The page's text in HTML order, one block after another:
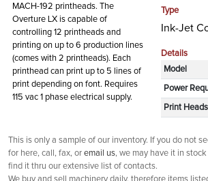
MACH-192 printheads. The
Overture LX is capable of
controlling 12 printheads and
printing on up to 6 production lines
(comes with 2 printheads). Each
printhead can print up to 5 lines of
print depending on font. Requires
115 vac 1 phase electrical supply.
Type
Ink-Jet
Details
Model
Power
Print Heads
This is only a sample of our inventory. If you do not
for here, call, fax, or email us, we may have it in
find it thru our extensive list of contacts.
We buy and sell machinery daily, therefore items